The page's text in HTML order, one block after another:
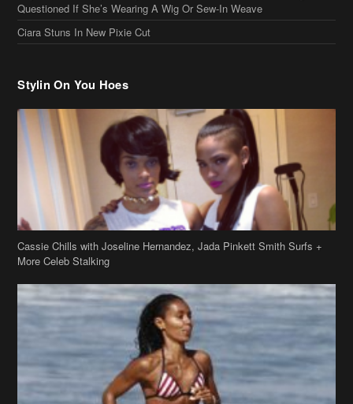
Cassie Chills with Joseline Hernandez, Jada Pinkett Smith Surfs +
More Celeb Stalking
Stop & Stare: Jada Pinkett Smith & Smith Family Show Skin on
Hawaii Vacay